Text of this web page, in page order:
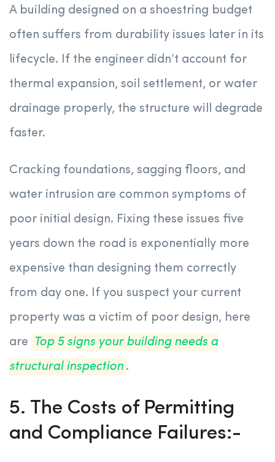
A building designed on a shoestring budget
often suffers from durability issues later in its
lifecycle. If the engineer didn’t account for
thermal expansion, soil settlement, or water
drainage properly, the structure will degrade
faster.
Cracking foundations, sagging floors, and
water intrusion are common symptoms of
poor initial design. Fixing these issues five
years down the road is exponentially more
expensive than designing them correctly
from day one. If you suspect your current
property was a victim of poor design, here
are
Top 5 signs your building needs a
structural inspection .
5. The Costs of Permitting
and Compliance Failures:-